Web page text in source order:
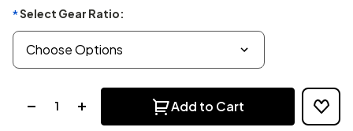
*Select Gear Ratio:
Add to Cart